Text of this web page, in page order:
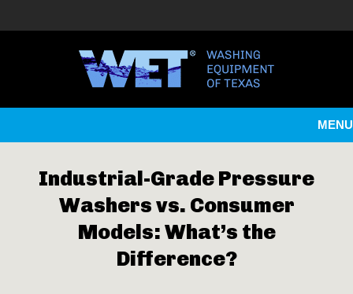
MENU
Industrial-Grade Pressure
Washers vs. Consumer
Models: What’s the
Difference?